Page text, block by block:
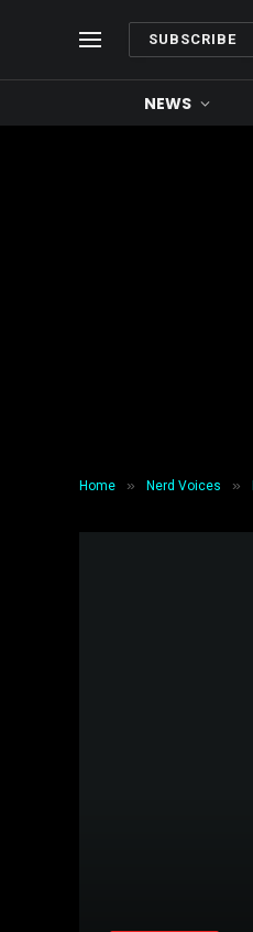
SUBSCRIBE
NEWS
Home » Nerd Voices »